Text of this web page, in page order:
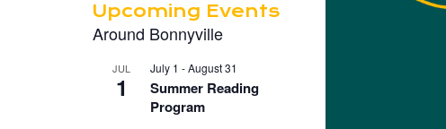
Upcoming Events
Around Bonnyville
JUL
1
July 1 -August 31
Summer Reading
Program